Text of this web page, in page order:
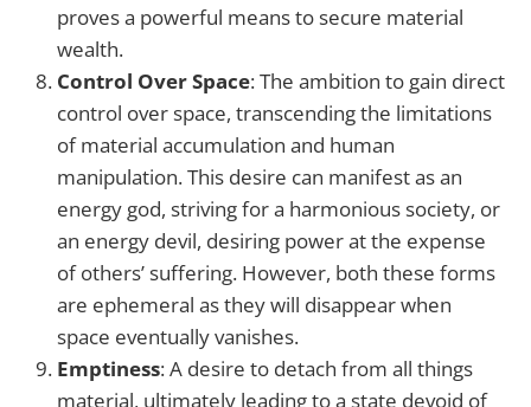
proves a powerful means to secure material
wealth.
Control Over Space: The ambition to gain direct
control over space, transcending the limitations
of material accumulation and human
manipulation. This desire can manifest as an
energy god, striving for a harmonious society, or
an energy devil, desiring power at the expense
of others’ suffering. However, both these forms
are ephemeral as they will disappear when
space eventually vanishes.
Emptiness: A desire to detach from all things
material, ultimately leading to a state devoid of